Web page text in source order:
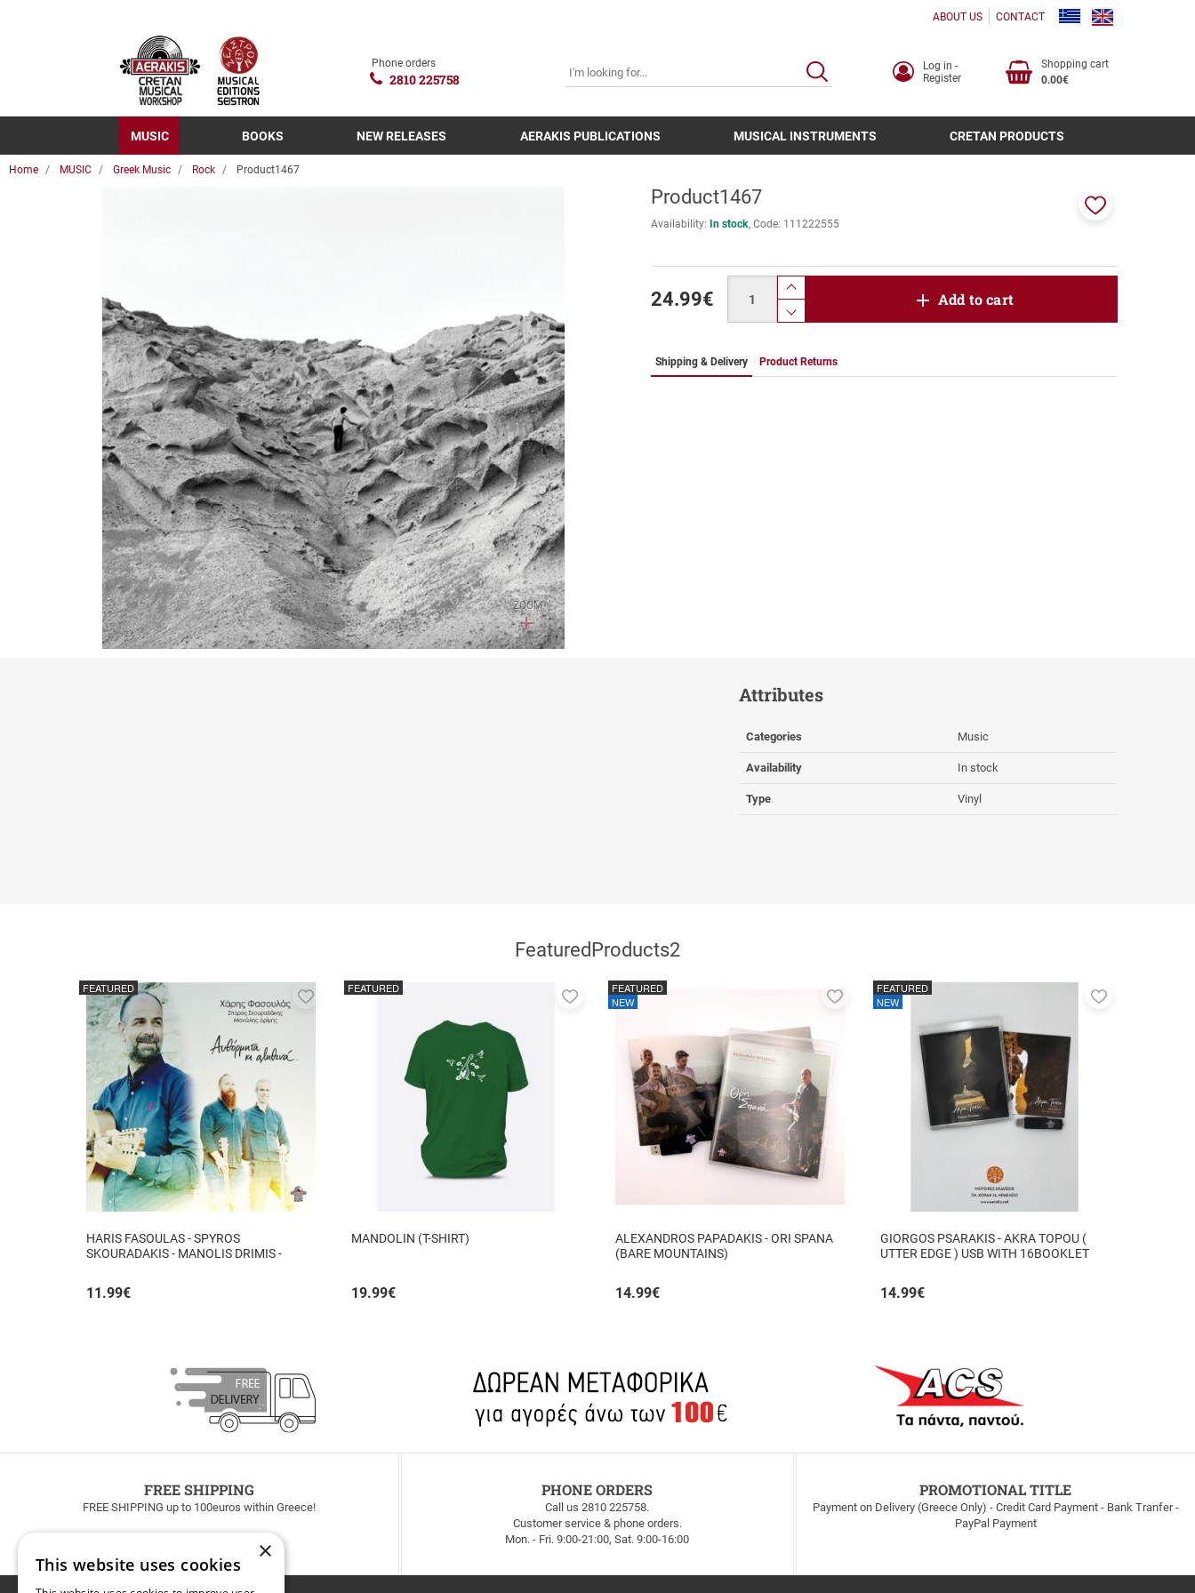
ABOUT US CONTACT
Phone orders
2810 225758
SEARCH
Log in -
Register
Shopping cart
0.00€
MUSIC BOOKS NEW RELEASES AERAKIS PUBLICATIONS MUSICAL INSTRUMENTS CRETAN PRODUCTS
Home MUSIC Greek Music Rock Product1467
ZOOM
Product1467
Availability: In stock Code: 111222555
24.99€
product.increase.quantity
product.decrease.quantity
Add to cart
Shipping & Delivery Product Returns
Attributes
Categories Music
Availability In stock
Type Vinyl
FeaturedProducts2
HARIS FASOULAS - SPYROS
SKOURADAKIS - MANOLIS DRIMIS -
11.99€
FEATURED
Add
MANDOLIN (T-SHIRT)
19.99€
FEATURED
Add
ALEXANDROS PAPADAKIS - ORI SPANA
(BARE MOUNTAINS)
14.99€
FEATURED
NEW
Add
GIORGOS PSARAKIS - AKRA TOPOU (
UTTER EDGE ) USB WITH 16BOOKLET
14.99€
FEATURED
NEW
Add
FREE SHIPPING
FREE SHIPPING up to 100euros within Greece!
PHONE ORDERS
Call us 2810 225758.
Customer service & phone orders.
Mon. - Fri. 9:00-21:00, Sat. 9:00-16:00
PROMOTIONAL TITLE
Payment on Delivery (Greece Only) - Credit Card Payment - Bank Tranfer -
PayPal Payment
×
This website uses cookies